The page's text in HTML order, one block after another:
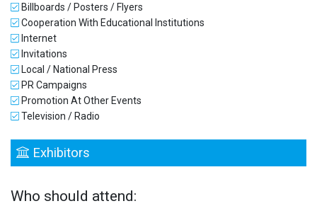
Billboards / Posters / Flyers
Cooperation With Educational Institutions
Internet
Invitations
Local / National Press
PR Campaigns
Promotion At Other Events
Television / Radio
Exhibitors
Who should attend: